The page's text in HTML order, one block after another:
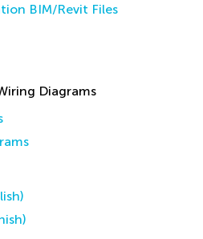
BIM/Revit Files
Diagrams